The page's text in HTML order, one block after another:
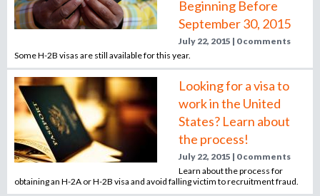
o
r
m
n
e
p
l
y
e
r
,
e
Beginning Before
September 30, 2015
July 22, 2015 | 0 comments
Some H-2B visas are still available for this year.
Looking for a visa to
work in the United
States? Learn about
the process!
July 22, 2015 | 0 comments
Learn about the process for
obtaining an H-2A or H-2B visa and avoid falling victim to recruitment fraud.